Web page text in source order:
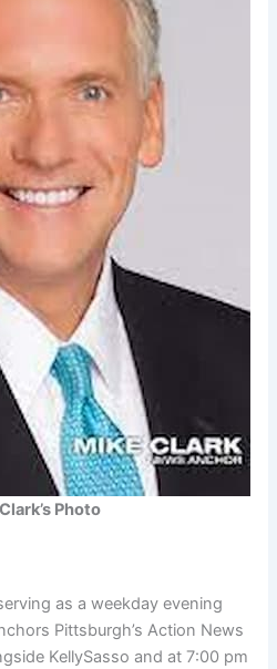
Photo
as a weekday evening
Pittsburgh’s Action News
KellySasso and at 7:00 pm